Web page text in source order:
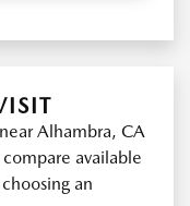
Alhambra, CA
available
an